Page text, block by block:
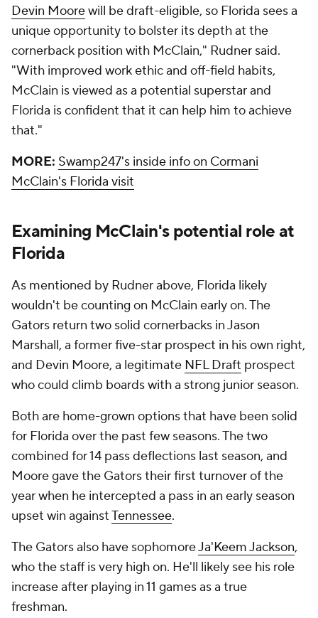
Devin Moorewill be draft-eligible, so Florida sees a
unique opportunity to bolster its depth at the
cornerback position with McClain," Rudner said.
"With improved work ethic and off-field habits,
McClain is viewed as a potential superstar and
Florida is confident that it can help him to achieve
that."
MORE: Swamp247's inside info on Cormani
McClain's Florida visit
Examining McClain's potential role at
Florida
As mentioned by Rudner above, Florida likely
wouldn't be counting on McClain early on. The
Gators return two solid cornerbacks in Jason
Marshall, a former five-star prospect in his own right,
and Devin Moore, a legitimate NFL Draft prospect
who could climb boards with a strong junior season.
Both are home-grown options that have been solid
for Florida over the past few seasons. The two
combined for 14 pass deflections last season, and
Moore gave the Gators their first turnover of the
year when he intercepted a pass in an early season
upset win againstTennessee.
The Gators also have sophomoreJa'Keem Jackson,
who the staff is very high on. He'll likely see his role
increase after playing in 11 games as a true
freshman.